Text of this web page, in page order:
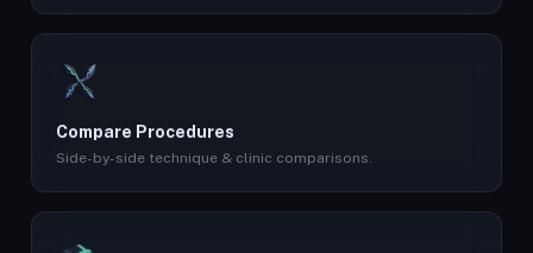
Compare Procedures
Side-by-side technique & clinic comparisons.